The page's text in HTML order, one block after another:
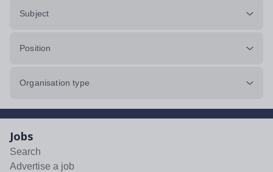
Subject
Position
Organisation type
Jobs
Search
Advertise a job